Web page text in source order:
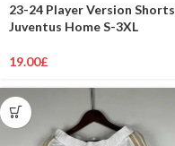
23-24 Player Version Shorts
Juventus Home S-3XL
19.00£